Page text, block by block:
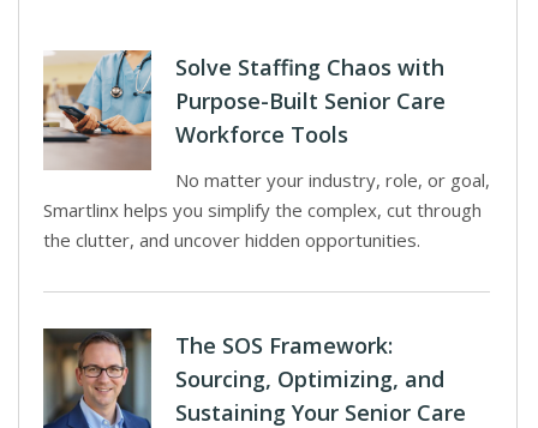
Solve Staffing Chaos with
Purpose-Built Senior Care
Workforce Tools
No matter your industry, role, or goal,
Smartlinx helps you simplify the complex, cut through
the clutter, and uncover hidden opportunities.
The SOS Framework:
Sourcing, Optimizing, and
Sustaining Your Senior Care